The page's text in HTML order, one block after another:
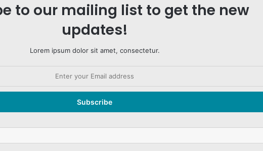
to our mailing list to get the new
updates!
Lorem ipsum dolor sit amet, consectetur.